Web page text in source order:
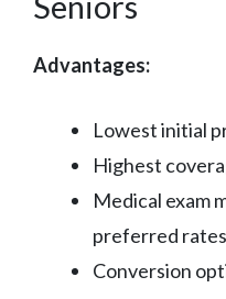
Advantages:
Lowest initial
Highest
Medical exam
preferred rates
Conversion